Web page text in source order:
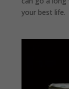
your best life.